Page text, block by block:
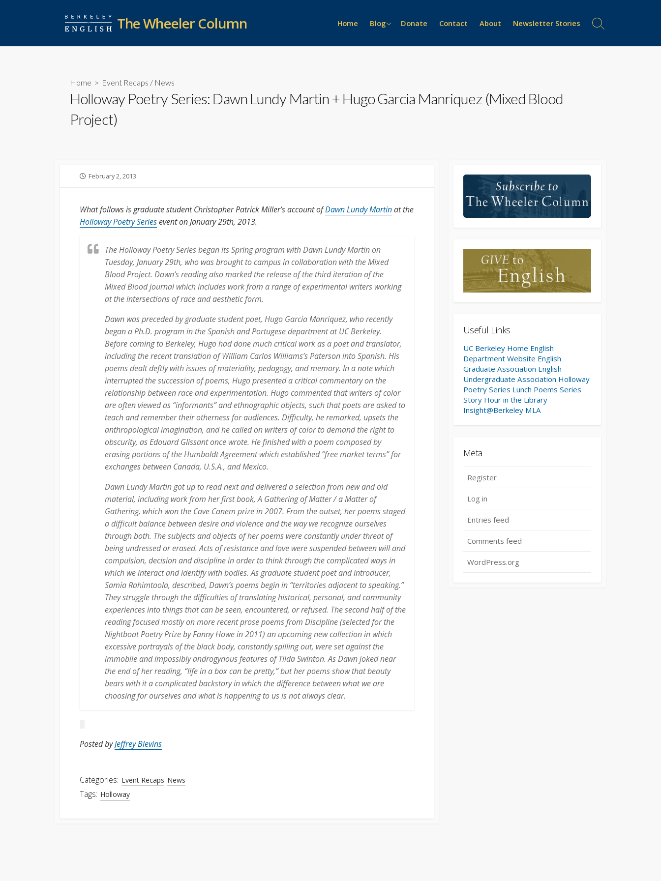
The Wheeler Column Home Blog
News >>
Event Recaps
Interviews
Donate Contact About Newsletter Stories
Search
Home > Event Recaps / News
Holloway Poetry Series: Dawn Lundy Martin + Hugo Garcia Manriquez (Mixed Blood
Project)
Published
February 2, 2013
What follows is graduate student Christopher Patrick Miller’s account ofDawn Lundy Martinat the
Holloway Poetry Seriesevent on January 29th, 2013.
The Holloway Poetry Series began its Spring program with Dawn Lundy Martin on
Tuesday, January 29th, who was brought to campus in collaboration with the Mixed
Blood Project. Dawn’s reading also marked the release of the third iteration of the
Mixed Blood journal which includes work from a range of experimental writers working
at the intersections of race and aesthetic form.
Dawn was preceded by graduate student poet, Hugo Garcia Manriquez, who recently
began a Ph.D. program in the Spanish and Portugese department at UC Berkeley.
Before coming to Berkeley, Hugo had done much critical work as a poet and translator,
including the recent translation of William Carlos Williams’sPatersoninto Spanish. His
poems dealt deftly with issues of materiality, pedagogy, and memory. In a note which
interrupted the succession of poems, Hugo presented a critical commentary on the
relationship between race and experimentation. Hugo commented that writers of color
are often viewed as “informants” and ethnographic objects, such that poets are asked to
teach and remember their otherness for audiences. Difficulty, he remarked, upsets the
anthropological imagination, and he called on writers of color to demand the right to
obscurity, as Edouard Glissant once wrote. He finished with a poem composed by
erasing portions of the Humboldt Agreement which established “free market terms” for
exchanges between Canada, U.S.A., and Mexico.
Dawn Lundy Martin got up to read next and delivered a selection from new and old
material, including work from her first book,A Gathering of Matter / a Matter of
Gathering, which won the Cave Canem prize in 2007. From the outset, her poems staged
a difficult balance between desire and violence and the way we recognize ourselves
through both. The subjects and objects of her poems were constantly under threat of
being undressed or erased. Acts of resistance and love were suspended between will and
compulsion, decision and discipline in order to think through the complicated ways in
which we interact and identify with bodies. As graduate student poet and introducer,
Samia Rahimtoola, described, Dawn’s poems begin in “territories adjacent to speaking.”
They struggle through the difficulties of translating historical, personal, and community
experiences into things that can be seen, encountered, or refused. The second half of the
reading focused mostly on more recent prose poems fromDiscipline(selected for the
Nightboat Poetry Prize by Fanny Howe in 2011) an upcoming new collection in which
excessive portrayals of the black body, constantly spilling out, were set against the
immobile and impossibly androgynous features of Tilda Swinton. As Dawn joked near
the end of her reading, “life in a box can be pretty,” but her poems show that beauty
bears with it a complicated backstory in which the difference between what we are
choosing for ourselves and what is happening to us is not always clear.
Posted byJeffrey Blevins
Categories: Event Recaps News
Tags: Holloway
Useful Links
UC Berkeley Home English
Department Website English
Graduate Association English
Undergraduate Association Holloway
Poetry Series Lunch Poems Series
Story Hour in the Library
Insight@Berkeley MLA
Meta
Register
Log in
Entries feed
Comments feed
WordPress.org